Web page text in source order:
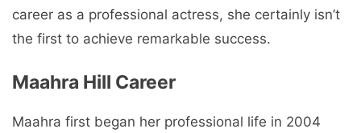
career as a professional actress, she certainly isn’t
the first to achieve remarkable success.
Maahra Hill Career
Maahra first began her professional life in 2004